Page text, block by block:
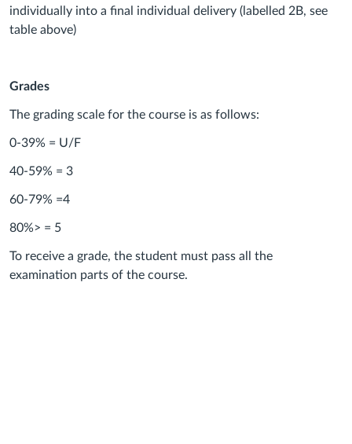
individually into a final individual delivery (labelled 2B, see
table above)
Grades
The grading scale for the course is as follows:
0-39% = U/F
40-59% = 3
60-79% =4
80%> = 5
To receive a grade, the student must pass all the
examination parts of the course.